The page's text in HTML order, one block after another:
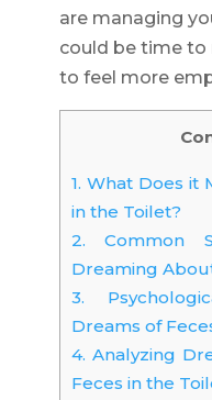
are managing
could be time to
to feel more
1. What Does it
in the Toilet?
2. Common
Dreaming
3.
Dreams of
4. Analyzing
Feces in the